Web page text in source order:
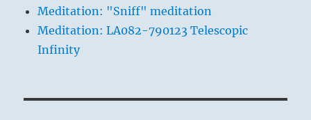
Meditation: "Sniff" meditation
Meditation: LA082-790123 Telescopic
Infinity